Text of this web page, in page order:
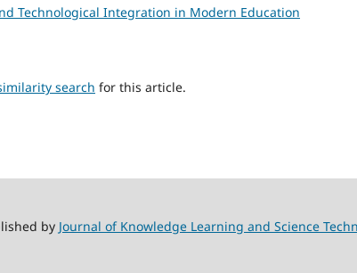
Technological Integration in Modern Education
search for this article.
by Journal of Knowledge Learning and Science